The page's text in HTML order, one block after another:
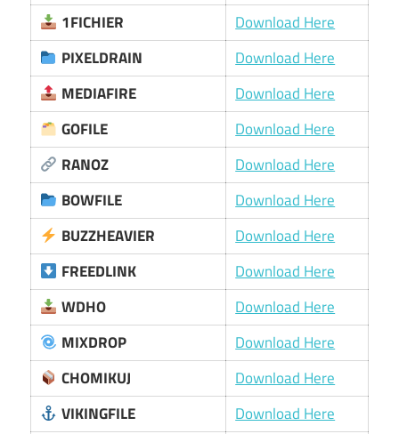
1FICHIER
Download Here
PIXELDRAIN
Download Here
MEDIAFIRE
Download Here
GOFILE
Download Here
RANOZ
Download Here
BOWFILE
Download Here
BUZZHEAVIER
Download Here
FREEDLINK
Download Here
WDHO
Download Here
MIXDROP
Download Here
CHOMIKUJ
Download Here
VIKINGFILE
Download Here